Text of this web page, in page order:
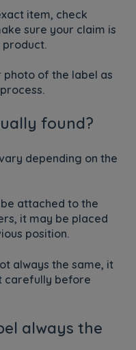
item, check
sure your claim is
photo of the label as
found?
depending on the
attached to the
it may be placed
position.
always the same, it
carefully before
always the